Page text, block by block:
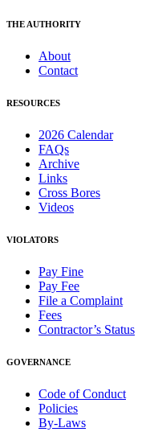
THE AUTHORITY
About
Contact
RESOURCES
2026 Calendar
FAQs
Archive
Links
Cross Bores
Videos
VIOLATORS
Pay Fine
Pay Fee
File a Complaint
Fees
Contractor’s Status
GOVERNANCE
Code of Conduct
Policies
By-Laws